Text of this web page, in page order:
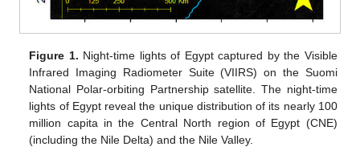
Figure 1. Night-time lights of Egypt captured by the Visible
Infrared Imaging Radiometer Suite (VIIRS) on the Suomi
National Polar-orbiting Partnership satellite. The night-time
lights of Egypt reveal the unique distribution of its nearly 100
million capita in the Central North region of Egypt (CNE)
(including the Nile Delta) and the Nile Valley.